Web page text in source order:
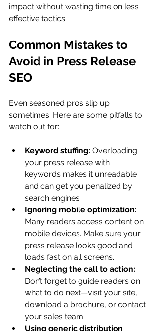
impact without wasting time on less
effective tactics.
Common Mistakes to
Avoid in Press Release
SEO
Even seasoned pros slip up
sometimes. Here are some pitfalls to
watch out for:
Keyword stuffing: Overloading
your press release with
keywords makes it unreadable
and can get you penalized by
search engines.
Ignoring mobile optimization:
Many readers access content on
mobile devices. Make sure your
press release looks good and
loads fast on all screens.
Neglecting the call to action:
Don’t forget to guide readers on
what to do next—visit your site,
download a brochure, or contact
your sales team.
Using generic distribution